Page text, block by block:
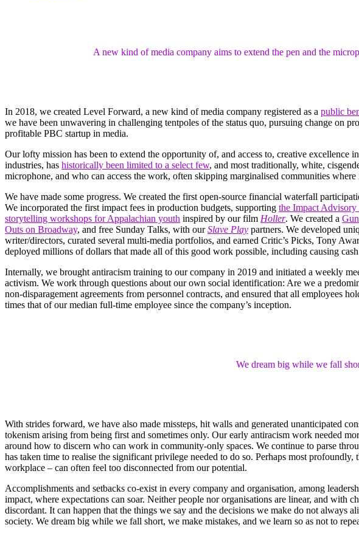
A new kind of media company aims to extend the pen and the
In 2018, we created Level Forward, a new kind of media company registered as a public
we have been unwavering in challenging tentpoles of the status quo, pursuing change on
profitable PBC startup in media.
Our lofty mission has been to extend the opportunity of, and access to, creative
industries, has historically been limited to a select few, and most traditionally, white,
microphone, and who can access the work, often skipping marginalised communities where
We have made some progress. We created the first open-source financial waterfall
We incorporated the first impact fees in production budgets, supporting the Impact Advisory
storytelling workshops for Appalachian youth inspired by our film Holler. We created a
Outs on Broadway, and free Sunday Talks, with ourSlave Play partners. We developed
writer/directors, curated several multi-media portfolios, and earned Critic’s Picks, Tony
deployed millions of dollars that made all of this good work possible, including causing
Internally, we brought antiracism training to our company in 2019 and initiated a weekly
activism. We work through questions about our own social identification: Are we a
non-disparagement agreements from personnel contracts, and ensured that all employees
times that of our median full-time employee since the company’s inception.
We dream big while we fall
With strides forward, we have also made missteps, hit walls and generated unanticipated
tokenism arising from being first and sometimes only. Our early antiracism work needed
around how to discern who can work in community-only spaces. We continue to parse
has taken time to realise the significant privilege needed to do so. Perhaps most
workplace – can often feel too disconnected from our potential.
Accomplishments and setbacks co-exist in every company and organisation, among
impact, where expectations can soar. Neither people nor organisations are linear, and
discordant. It can happen that the things we say and the decisions we make do not
society. We dream big while we fall short, we make mistakes, and we learn so as not to